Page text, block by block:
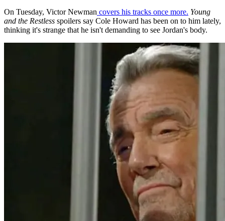
On Tuesday, Victor Newman covers his tracks once more. Young
and the Restless spoilers say Cole Howard has been on to him lately,
thinking it's strange that he isn't demanding to see Jordan's body.